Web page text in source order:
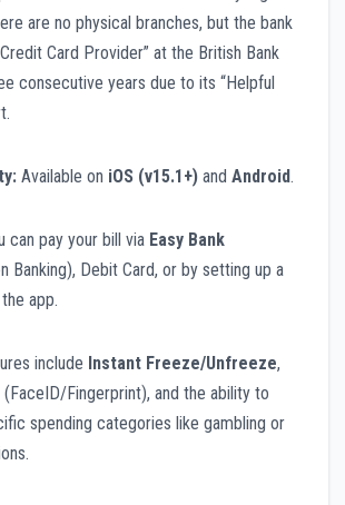
are no physical branches, but the bank
Card Provider” at the British Bank
consecutive years due to its “Helpful
Available on iOS (v15.1+) and Android.
can pay your bill via Easy Bank
Banking), Debit Card, or by setting up a
app.
include Instant Freeze/Unfreeze,
Fingerprint), and the ability to
spending categories like gambling or